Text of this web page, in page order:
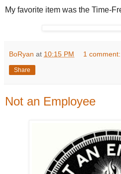
My favorite item was the Time-
BoRyan at 10:15 PM 1 comment:
Share
Not an Employee